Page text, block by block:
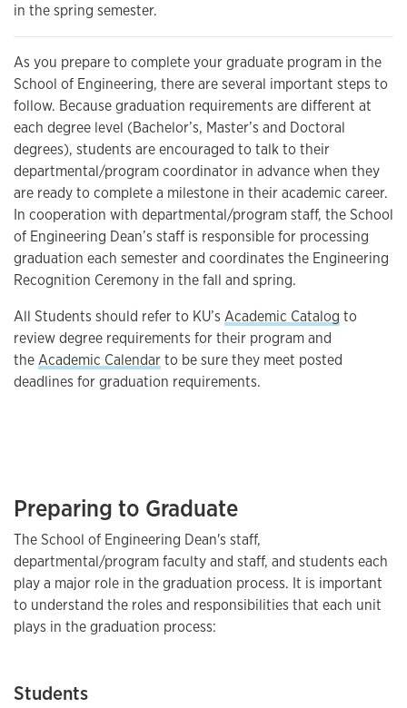
in the spring semester.
As you prepare to complete your graduate program in the
School of Engineering, there are several important steps to
follow. Because graduation requirements are different at
each degree level (Bachelor’s, Master’s and Doctoral
degrees), students are encouraged to talk to their
departmental/program coordinator in advance when they
are ready to complete a milestone in their academic career.
In cooperation with departmental/program staff, the School
of Engineering Dean’s staff is responsible for processing
graduation each semester and coordinates the Engineering
Recognition Ceremony in the fall and spring.
All Students should refer to KU’s Academic Catalog to
review degree requirements for their program and
theAcademic Calendarto be sure they meet posted
deadlines for graduation requirements.
Preparing to Graduate
The School of Engineering Dean's staff,
departmental/program faculty and staff, and students each
play a major role in the graduation process. It is important
to understand the roles and responsibilities that each unit
plays in the graduation process:
Students